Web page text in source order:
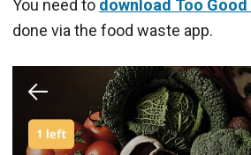
You need to download Too Good
done via the food waste app.